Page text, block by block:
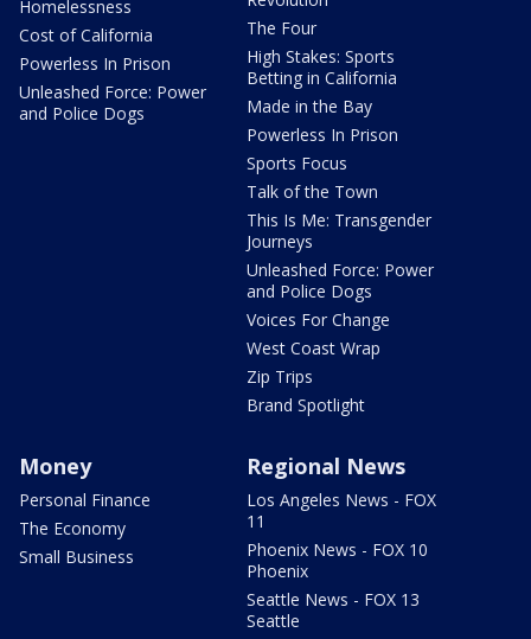
Homelessness
Cost of California
Powerless In Prison
Unleashed Force: Power
and Police Dogs
The Four
High Stakes: Sports
Betting in California
Made in the Bay
Powerless In Prison
Sports Focus
Talk of the Town
This Is Me: Transgender
Journeys
Unleashed Force: Power
and Police Dogs
Voices For Change
West Coast Wrap
Zip Trips
Brand Spotlight
Money
Personal Finance
The Economy
Small Business
Regional News
Los Angeles News - FOX
11
Phoenix News - FOX 10
Phoenix
Seattle News - FOX 13
Seattle